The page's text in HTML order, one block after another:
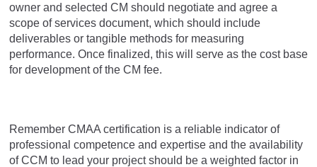
owner and selected CM should negotiate and agree a
scope of services document, which should include
deliverables or tangible methods for measuring
performance. Once finalized, this will serve as the cost base
for development of the CM fee.
Remember CMAA certification is a reliable indicator of
professional competence and expertise and the availability
of CCM to lead your project should be a weighted factor in